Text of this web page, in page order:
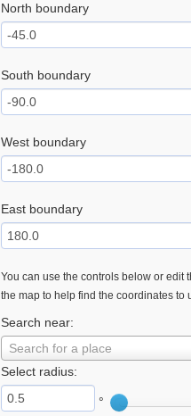
North boundary
South boundary
West boundary
East boundary
You can use the controls below or edit
the map to help find the coordinates to
Search near:
Search for a place
Select radius:
°